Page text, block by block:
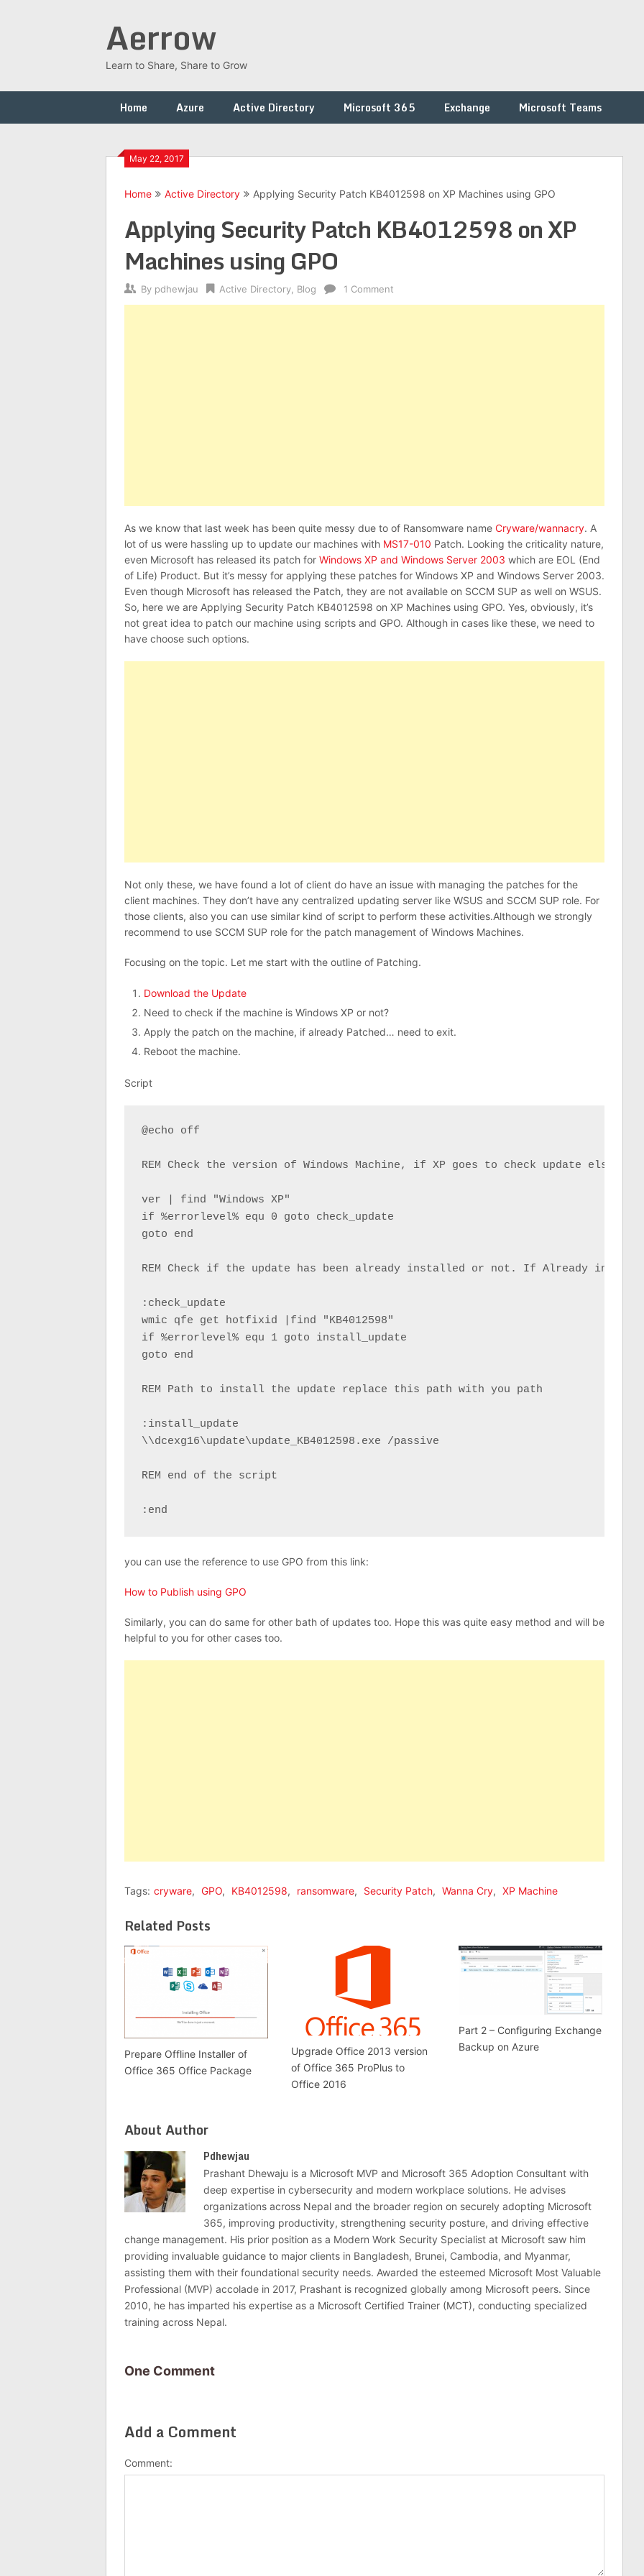
Aerrow
Learn to Share, Share to Grow
Home Azure Active Directory Microsoft 365 Exchange Microsoft Teams
May 22, 2017
Home Active Directory Applying Security Patch KB4012598 on XP Machines using GPO
Applying Security Patch KB4012598 on XP
Machines using GPO
By pdhewjau Active Directory Blog 1 Comment
As we know that last week has been quite messy due to of Ransomware name Cryware/wannacry. A
lot of us were hassling up to update our machines with MS17-010 Patch. Looking the criticality nature,
even Microsoft has released its patch for Windows XP and Windows Server 2003 which are EOL (End
of Life) Product. But it’s messy for applying these patches for Windows XP and Windows Server 2003.
Even though Microsoft has released the Patch, they are not available on SCCM SUP as well on WSUS.
So, here we are Applying Security Patch KB4012598 on XP Machines using GPO. Yes, obviously, it’s
not great idea to patch our machine using scripts and GPO. Although in cases like these, we need to
have choose such options.
Not only these, we have found a lot of client do have an issue with managing the patches for the
client machines. They don’t have any centralized updating server like WSUS and SCCM SUP role. For
those clients, also you can use similar kind of script to perform these activities.Although we strongly
recommend to use SCCM SUP role for the patch management of Windows Machines.
Focusing on the topic. Let me start with the outline of Patching.
Download the Update
Need to check if the machine is Windows XP or not?
Apply the patch on the machine, if already Patched… need to exit.
Reboot the machine.
Script
@echo off
REM Check the version of Windows Machine, if XP goes to check update else to
ver | find "Windows XP"
if %errorlevel% equ 0 goto check_update
goto end
REM Check if the update has been already installed or not. If Already
:check_update
wmic qfe get hotfixid |find "KB4012598"
if %errorlevel% equ 1 goto install_update
goto end
REM Path to install the update replace this path with you path
:install_update
\\dcexg16\update\update_KB4012598.exe /passive
REM end of the script
:end
you can use the reference to use GPO from this link:
How to Publish using GPO
Similarly, you can do same for other bath of updates too. Hope this was quite easy method and will be
helpful to you for other cases too.
Tags: cryware, GPO, KB4012598, ransomware, Security Patch, Wanna Cry, XP Machine
Related Posts
Prepare Offline Installer of
Office 365 Office Package
Upgrade Office 2013 version
of Office 365 ProPlus to
Office 2016
Part 2 – Configuring Exchange
Backup on Azure
About Author
Pdhewjau
Prashant Dhewaju is a Microsoft MVP and Microsoft 365 Adoption Consultant with
deep expertise in cybersecurity and modern workplace solutions. He advises
organizations across Nepal and the broader region on securely adopting Microsoft
365, improving productivity, strengthening security posture, and driving effective
change management. His prior position as a Modern Work Security Specialist at Microsoft saw him
providing invaluable guidance to major clients in Bangladesh, Brunei, Cambodia, and Myanmar,
assisting them with their foundational security needs. Awarded the esteemed Microsoft Most Valuable
Professional (MVP) accolade in 2017, Prashant is recognized globally among Microsoft peers. Since
2010, he has imparted his expertise as a Microsoft Certified Trainer (MCT), conducting specialized
training across Nepal.
One Comment
Add a Comment
Comment: